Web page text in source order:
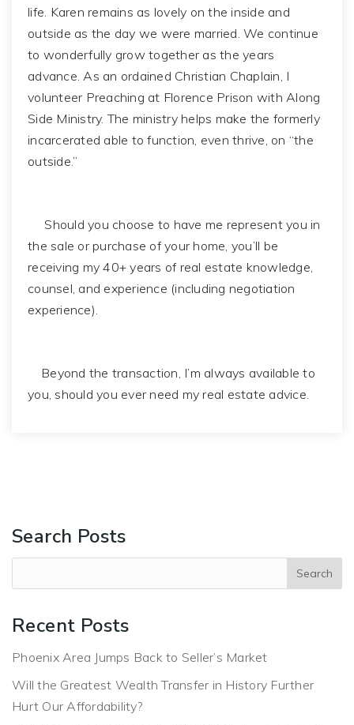
life. Karen remains as lovely on the inside and
outside as the day we were married. We continue
to wonderfully grow together as the years
advance. As an ordained Christian Chaplain, I
volunteer Preaching at Florence Prison with Along
Side Ministry. The ministry helps make the formerly
incarcerated able to function, even thrive, on “the
outside.”
Should you choose to have me represent you in
the sale or purchase of your home, you’ll be
receiving my 40+ years of real estate knowledge,
counsel, and experience (including negotiation
experience).
Beyond the transaction, I’m always available to
you, should you ever need my real estate advice.
Search Posts
Recent Posts
Phoenix Area Jumps Back to Seller’s Market
Will the Greatest Wealth Transfer in History Further
Hurt Our Affordability?